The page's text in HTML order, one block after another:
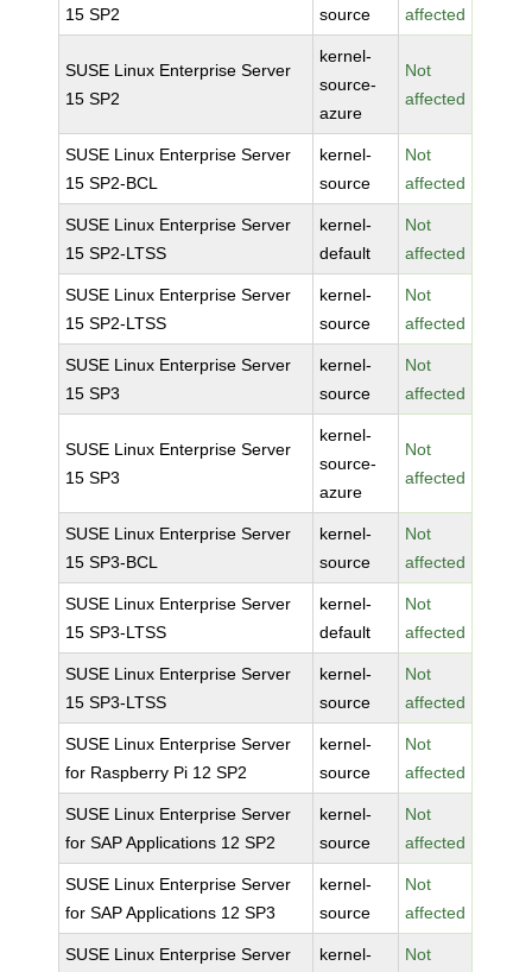
15 SP2
source
affected
SUSE Linux Enterprise Server
15 SP2
kernel-
source-
azure
Not
affected
SUSE Linux Enterprise Server
15 SP2-BCL
kernel-
source
Not
affected
SUSE Linux Enterprise Server
15 SP2-LTSS
kernel-
default
Not
affected
SUSE Linux Enterprise Server
15 SP2-LTSS
kernel-
source
Not
affected
SUSE Linux Enterprise Server
15 SP3
kernel-
source
Not
affected
SUSE Linux Enterprise Server
15 SP3
kernel-
source-
azure
Not
affected
SUSE Linux Enterprise Server
15 SP3-BCL
kernel-
source
Not
affected
SUSE Linux Enterprise Server
15 SP3-LTSS
kernel-
default
Not
affected
SUSE Linux Enterprise Server
15 SP3-LTSS
kernel-
source
Not
affected
SUSE Linux Enterprise Server
for Raspberry Pi 12 SP2
kernel-
source
Not
affected
SUSE Linux Enterprise Server
for SAP Applications 12 SP2
kernel-
source
Not
affected
SUSE Linux Enterprise Server
for SAP Applications 12 SP3
kernel-
source
Not
affected
SUSE Linux Enterprise Server
kernel-
Not